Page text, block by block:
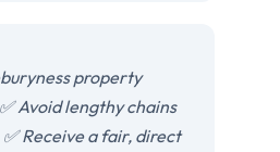
property
Avoid lengthy chains
Receive a fair, direct